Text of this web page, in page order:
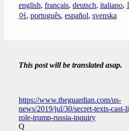
english, français, deutsch, italiano,
어 , português, español, svenska
This post will be translated asap.
https://www.theguardian.com/us-
news/2019/jul/30/secret-texts-cast-
role-trump-russia-inquiry
Q